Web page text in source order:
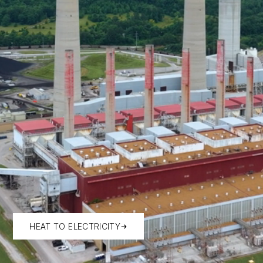
HEAT TO ELECTRICITY